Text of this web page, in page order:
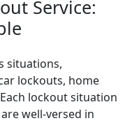
Service:
situations,
lockouts, home
lockout situation
well-versed in